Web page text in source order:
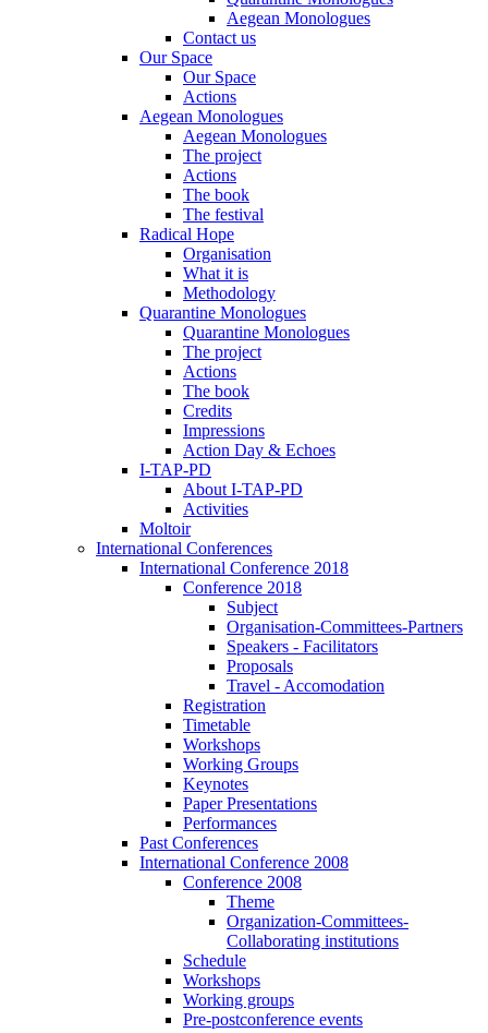
Aegean Monologues
Contact us
Our Space
Our Space
Actions
Aegean Monologues
Aegean Monologues
The project
Actions
The book
The festival
Radical Hope
Organisation
What it is
Methodology
Quarantine Monologues
Quarantine Monologues
The project
Actions
The book
Credits
Impressions
Action Day & Echoes
I-TAP-PD
About I-TAP-PD
Activities
Moltoir
International Conferences
International Conference 2018
Conference 2018
Subject
Organisation-Committees-Partners
Speakers - Facilitators
Proposals
Travel - Accomodation
Registration
Timetable
Workshops
Working Groups
Keynotes
Paper Presentations
Performances
Past Conferences
International Conference 2008
Conference 2008
Theme
Organization-Committees-
Collaborating institutions
Schedule
Workshops
Working groups
Pre-postconference events